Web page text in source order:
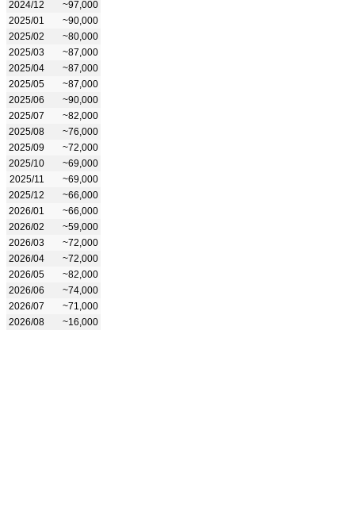
2024/12
~97,000
2025/01
~90,000
2025/02
~80,000
2025/03
~87,000
2025/04
~87,000
2025/05
~87,000
2025/06
~90,000
2025/07
~82,000
2025/08
~76,000
2025/09
~72,000
2025/10
~69,000
2025/11
~69,000
2025/12
~66,000
2026/01
~66,000
2026/02
~59,000
2026/03
~72,000
2026/04
~72,000
2026/05
~82,000
2026/06
~74,000
2026/07
~71,000
2026/08
~16,000